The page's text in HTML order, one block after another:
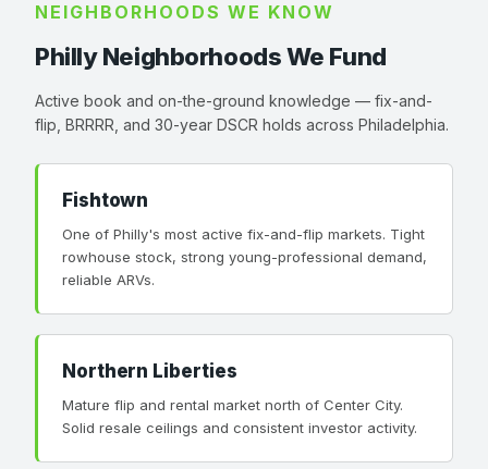
NEIGHBORHOODS WE KNOW
Philly Neighborhoods We Fund
Active book and on-the-ground knowledge — fix-and-
flip, BRRRR, and 30-year DSCR holds across Philadelphia.
Fishtown
One of Philly's most active fix-and-flip markets. Tight
rowhouse stock, strong young-professional demand,
reliable ARVs.
Northern Liberties
Mature flip and rental market north of Center City.
Solid resale ceilings and consistent investor activity.